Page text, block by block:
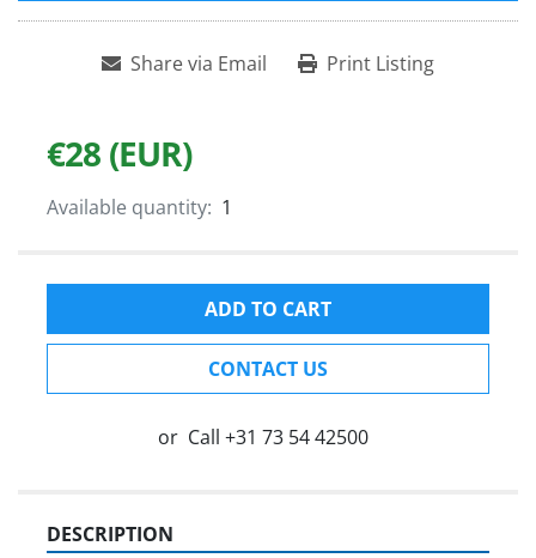
Share via Email Print Listing
€28 (EUR)
Available quantity: 1
ADD TO CART
CONTACT US
or Call +31 73 54 42500
DESCRIPTION